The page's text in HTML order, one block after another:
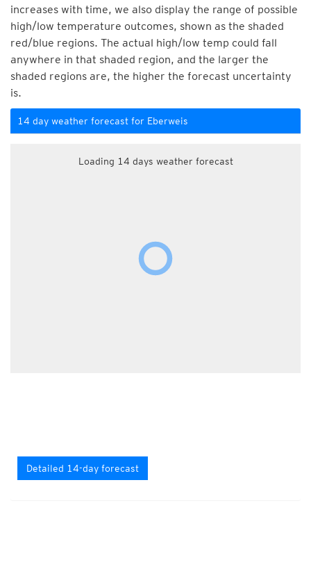
increases with time, we also display the range of possible
high/low temperature outcomes, shown as the shaded
red/blue regions. The actual high/low temp could fall
anywhere in that shaded region, and the larger the
shaded regions are, the higher the forecast uncertainty
is.
14 day weather forecast for Eberweis
Loading 14 days weather forecast
Detailed 14-day forecast